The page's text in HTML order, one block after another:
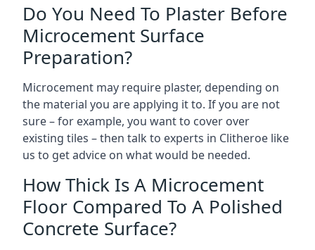
Do You Need To Plaster Before
Microcement Surface
Preparation?
Microcement may require plaster, depending on
the material you are applying it to. If you are not
sure – for example, you want to cover over
existing tiles – then talk to experts in Clitheroe like
us to get advice on what would be needed.
How Thick Is A Microcement
Floor Compared To A Polished
Concrete Surface?